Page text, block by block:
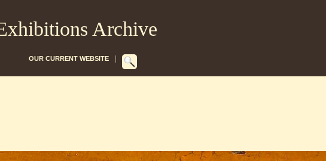
Archive
OUR CURRENT WEBSITE